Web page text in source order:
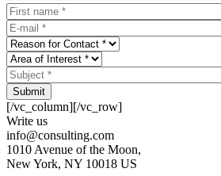
Submit
[/vc_column][/vc_row]
Write us
info@consulting.com
1010 Avenue of the Moon,
New York, NY 10018 US